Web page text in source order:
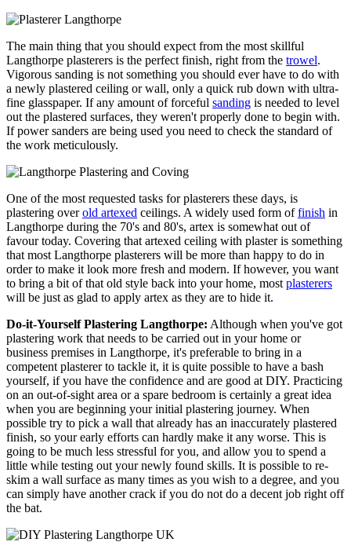
The main thing that you should expect from the most skillful
Langthorpe plasterers is the perfect finish, right from the trowel.
Vigorous sanding is not something you should ever have to do with
a newly plastered ceiling or wall, only a quick rub down with ultra-
fine glasspaper. If any amount of forceful sanding is needed to level
out the plastered surfaces, they weren't properly done to begin with.
If power sanders are being used you need to check the standard of
the work meticulously.
One of the most requested tasks for plasterers these days, is
plastering overold artexed ceilings. A widely used form offinish in
Langthorpe during the 70's and 80's, artex is somewhat out of
favour today. Covering that artexed ceiling with plaster is something
that most Langthorpe plasterers will be more than happy to do in
order to make it look more fresh and modern. If however, you want
to bring a bit of that old style back into your home, most plasterers
will be just as glad to apply artex as they are to hide it.
Do-it-Yourself Plastering Langthorpe: Although when you've got
plastering work that needs to be carried out in your home or
business premises in Langthorpe, it's preferable to bring in a
competent plasterer to tackle it, it is quite possible to have a bash
yourself, if you have the confidence and are good at DIY. Practicing
on an out-of-sight area or a spare bedroom is certainly a great idea
when you are beginning your initial plastering journey. When
possible try to pick a wall that already has an inaccurately plastered
finish, so your early efforts can hardly make it any worse. This is
going to be much less stressful for you, and allow you to spend a
little while testing out your newly found skills. It is possible to re-
skim a wall surface as many times as you wish to a degree, and you
can simply have another crack if you do not do a decent job right off
the bat.